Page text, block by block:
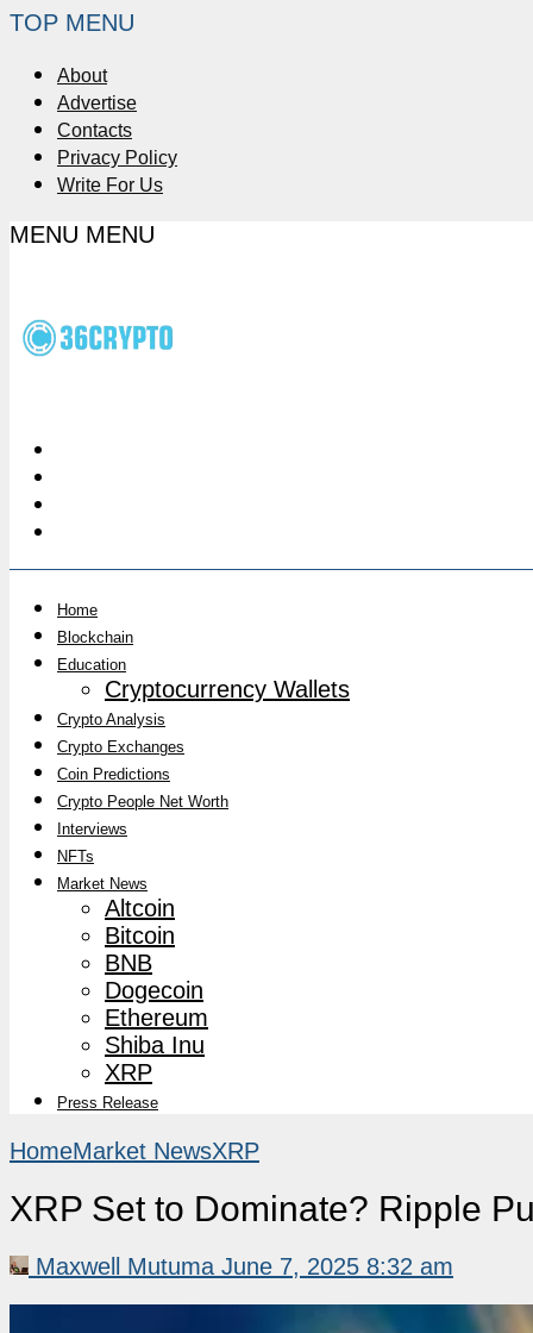
TOP MENU
About
Advertise
Contacts
Privacy Policy
Write For Us
MENU MENU
Home
Blockchain
Education
Cryptocurrency Wallets
Crypto Analysis
Crypto Exchanges
Coin Predictions
Crypto People Net Worth
Interviews
NFTs
Market News
Altcoin
Bitcoin
BNB
Dogecoin
Ethereum
Shiba Inu
XRP
Press Release
HomeMarket NewsXRP
XRP Set to Dominate? Ripple
Maxwell Mutuma June 7, 2025 8:32 am